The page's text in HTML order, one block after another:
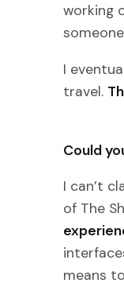
working
I
travel.
Could
I can’t
of The
means